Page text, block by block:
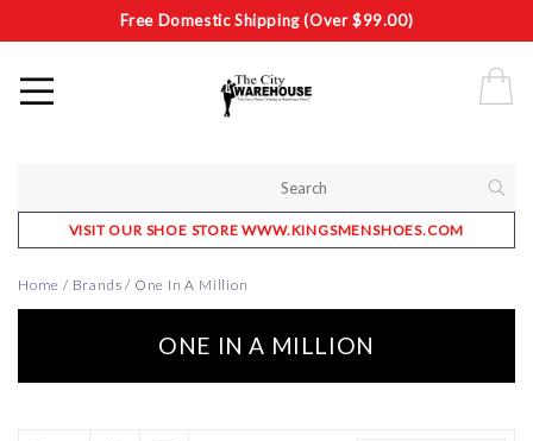
Free Domestic Shipping (Over $99.00)
VISIT OUR SHOE STORE WWW.KINGSMENSHOES.COM
Home / Brands / One In A Million
ONE IN A MILLION